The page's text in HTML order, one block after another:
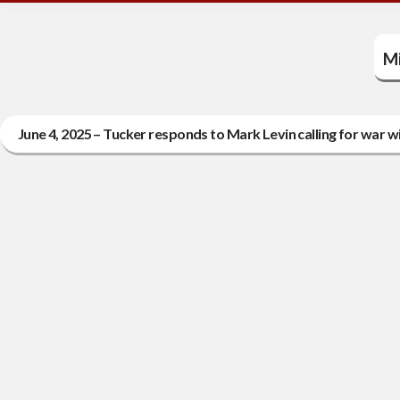
June 4, 2025 – Tucker responds to Mark Levin calling for war